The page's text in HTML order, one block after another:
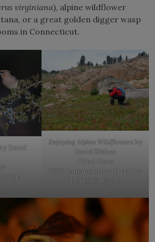
virginiana), alpine wildflower
or a great golden digger wasp
in Connecticut.
by David
Flora
Enjoying Alpine Wildflowers by
David Silsbee
Third Place
2023 Camaraderie and Native
Plants Category